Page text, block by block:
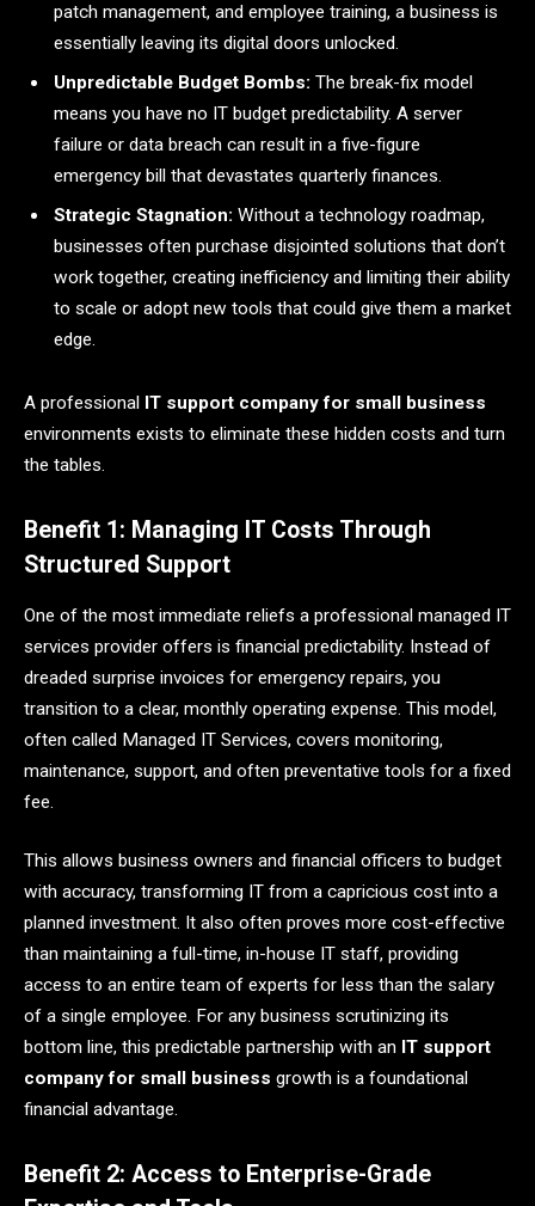
patch management, and employee training, a business is
essentially leaving its digital doors unlocked.
Unpredictable Budget Bombs: The break-fix model
means you have no IT budget predictability. A server
failure or data breach can result in a five-figure
emergency bill that devastates quarterly finances.
Strategic Stagnation: Without a technology roadmap,
businesses often purchase disjointed solutions that don’t
work together, creating inefficiency and limiting their ability
to scale or adopt new tools that could give them a market
edge.
A professional IT support company for small business
environments exists to eliminate these hidden costs and turn
the tables.
Benefit 1: Managing IT Costs Through
Structured Support
One of the most immediate reliefs a professional managed IT
services provider offers is financial predictability. Instead of
dreaded surprise invoices for emergency repairs, you
transition to a clear, monthly operating expense. This model,
often called Managed IT Services, covers monitoring,
maintenance, support, and often preventative tools for a fixed
fee.
This allows business owners and financial officers to budget
with accuracy, transforming IT from a capricious cost into a
planned investment. It also often proves more cost-effective
than maintaining a full-time, in-house IT staff, providing
access to an entire team of experts for less than the salary
of a single employee. For any business scrutinizing its
bottom line, this predictable partnership with an IT support
company for small business growth is a foundational
financial advantage.
Benefit 2: Access to Enterprise-Grade